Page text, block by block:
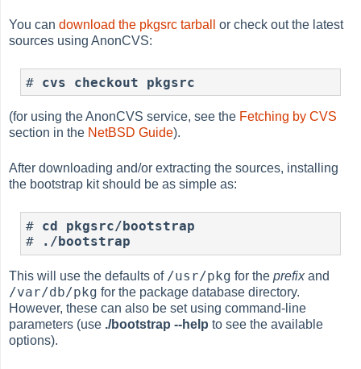
You candownload the pkgsrc tarball
or check out the latest
sources using AnonCVS:
# cvs checkout pkgsrc
(for using the AnonCVS service, see the Fetching by CVS
section in the NetBSD Guide).
After downloading and/or extracting the sources, installing
the bootstrap kit should be as simple as:
# cd pkgsrc/bootstrap
#
./bootstrap
This will use the defaults of /usr/pkg for theprefixand
/var/db/pkg for the package database directory.
However, these can also be set using command-line
parameters (use ./bootstrap --help to see the available
options).